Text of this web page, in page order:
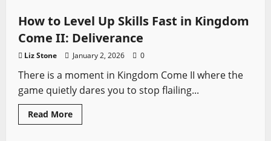
Come
II
Might
Be
the
Most
RPG
Ever
Made
How to Level Up Skills Fast in Kingdom
Come II: Deliverance
Liz Stone January 2, 2026 0
There is a moment in Kingdom Come II where the
game quietly dares you to stop flailing...
Read MoreRead
more
Kingdom Come